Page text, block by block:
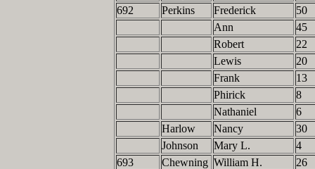
692
Perkins Frederick
50
Ann
45
Robert
22
Lewis
20
Frank
13
Phirick
8
Nathaniel
6
Harlow
Nancy
30
Johnson
Mary L.
4
693
Chewning William H.
26